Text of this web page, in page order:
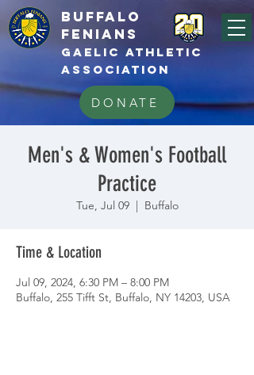
BUFFALo
FEnians
GAELIC athletic
association
DONATE
Men's & Women's Football
Practice
Tue, Jul 09
  |
Buffalo
Time & Location
Jul 09, 2024, 6:30 PM – 8:00 PM
Buffalo, 255 Tifft St, Buffalo, NY 14203, USA